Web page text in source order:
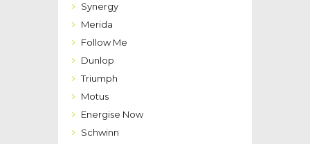
Synergy
Merida
Follow Me
Dunlop
Triumph
Motus
Energise Now
Schwinn